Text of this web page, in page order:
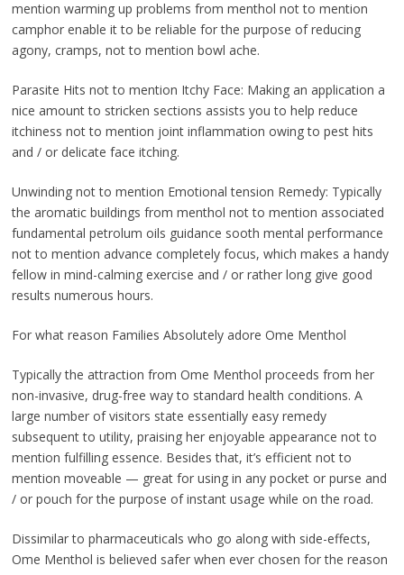
mention warming up problems from menthol not to mention
camphor enable it to be reliable for the purpose of reducing
agony, cramps, not to mention bowl ache.
Parasite Hits not to mention Itchy Face: Making an application a
nice amount to stricken sections assists you to help reduce
itchiness not to mention joint inflammation owing to pest hits
and / or delicate face itching.
Unwinding not to mention Emotional tension Remedy: Typically
the aromatic buildings from menthol not to mention associated
fundamental petrolum oils guidance sooth mental performance
not to mention advance completely focus, which makes a handy
fellow in mind-calming exercise and / or rather long give good
results numerous hours.
For what reason Families Absolutely adore Ome Menthol
Typically the attraction from Ome Menthol proceeds from her
non-invasive, drug-free way to standard health conditions. A
large number of visitors state essentially easy remedy
subsequent to utility, praising her enjoyable appearance not to
mention fulfilling essence. Besides that, it’s efficient not to
mention moveable — great for using in any pocket or purse and
/ or pouch for the purpose of instant usage while on the road.
Dissimilar to pharmaceuticals who go along with side-effects,
Ome Menthol is believed safer when ever chosen for the reason